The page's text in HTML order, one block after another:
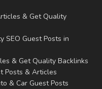
& Get Quality
SEO Guest Posts in
& Get Quality Backlinks
Posts & Articles
& Car Guest Posts